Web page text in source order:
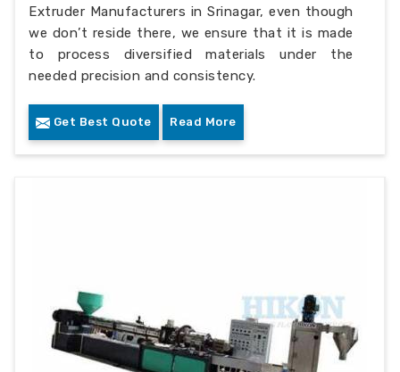
Extruder Manufacturers in Srinagar, even though
we don’t reside there, we ensure that it is made
to process diversified materials under the
needed precision and consistency.
Get Best Quote Read More